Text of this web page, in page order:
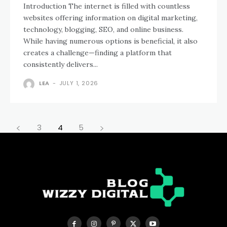
Introduction The internet is filled with countless
websites offering information on digital marketing,
technology, blogging, SEO, and online business.
While having numerous options is beneficial, it also
creates a challenge—finding a platform that
consistently delivers...
LEA - JULY 1, 2026
3 4 5